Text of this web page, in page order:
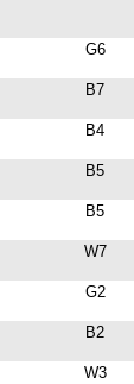
G6
B7
B4
B5
B5
W7
G2
B2
W3